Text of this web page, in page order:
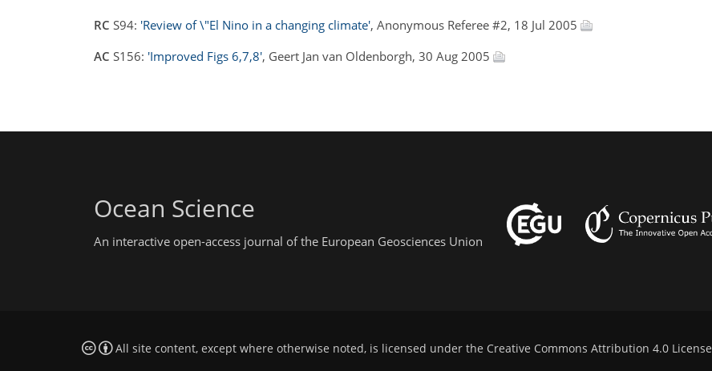
RC S94: 'Review of \"El Nino in a changing climate', Anonymous Referee #2, 18 Jul 2005
AC S156: 'Improved Figs 6,7,8', Geert Jan van Oldenborgh, 30 Aug 2005
Ocean Science
An interactive open-access journal of the European Geosciences Union
All site content, except where otherwise noted, is licensed under the Creative Commons Attribution 4.0 License